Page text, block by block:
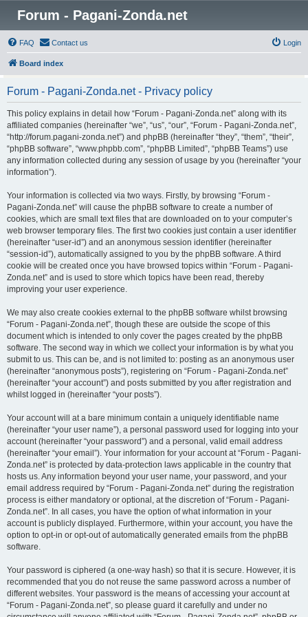
Forum - Pagani-Zonda.net
FAQ Contact us Login
Board index
Forum - Pagani-Zonda.net - Privacy policy
This policy explains in detail how “Forum - Pagani-Zonda.net” along with its
affiliated companies (hereinafter “we”, “us”, “our”, “Forum - Pagani-Zonda.net”,
“http://forum.pagani-zonda.net”) and phpBB (hereinafter “they”, “them”, “their”,
“phpBB software”, “www.phpbb.com”, “phpBB Limited”, “phpBB Teams”) use
any information collected during any session of usage by you (hereinafter “your
information”).
Your information is collected via two ways. Firstly, by browsing “Forum -
Pagani-Zonda.net” will cause the phpBB software to create a number of
cookies, which are small text files that are downloaded on to your computer’s
web browser temporary files. The first two cookies just contain a user identifier
(hereinafter “user-id”) and an anonymous session identifier (hereinafter
“session-id”), automatically assigned to you by the phpBB software. A third
cookie will be created once you have browsed topics within “Forum - Pagani-
Zonda.net” and is used to store which topics have been read, thereby
improving your user experience.
We may also create cookies external to the phpBB software whilst browsing
“Forum - Pagani-Zonda.net”, though these are outside the scope of this
document which is intended to only cover the pages created by the phpBB
software. The second way in which we collect your information is by what you
submit to us. This can be, and is not limited to: posting as an anonymous user
(hereinafter “anonymous posts”), registering on “Forum - Pagani-Zonda.net”
(hereinafter “your account”) and posts submitted by you after registration and
whilst logged in (hereinafter “your posts”).
Your account will at a bare minimum contain a uniquely identifiable name
(hereinafter “your user name”), a personal password used for logging into your
account (hereinafter “your password”) and a personal, valid email address
(hereinafter “your email”). Your information for your account at “Forum - Pagani-
Zonda.net” is protected by data-protection laws applicable in the country that
hosts us. Any information beyond your user name, your password, and your
email address required by “Forum - Pagani-Zonda.net” during the registration
process is either mandatory or optional, at the discretion of “Forum - Pagani-
Zonda.net”. In all cases, you have the option of what information in your
account is publicly displayed. Furthermore, within your account, you have the
option to opt-in or opt-out of automatically generated emails from the phpBB
software.
Your password is ciphered (a one-way hash) so that it is secure. However, it is
recommended that you do not reuse the same password across a number of
different websites. Your password is the means of accessing your account at
“Forum - Pagani-Zonda.net”, so please guard it carefully and under no